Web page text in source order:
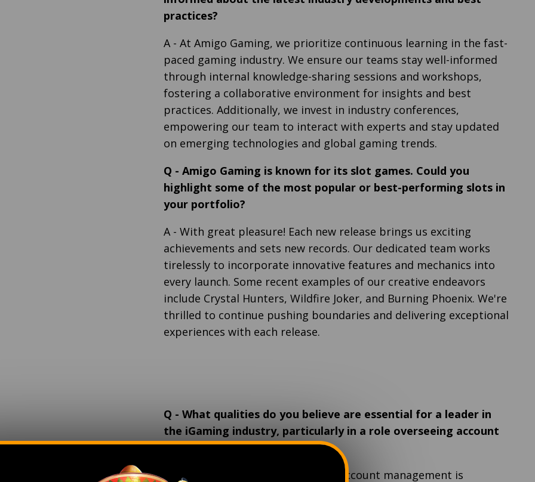
practices?
A- At Amigo Gaming, we prioritize continuous learning in the fast-
paced gaming industry. We ensure our teams stay well-informed
through internal knowledge-sharing sessions and workshops,
fostering a collaborative environment for insights and best
practices. Additionally, we invest in industry conferences,
empowering our team to interact with experts and stay updated
on emerging technologies and global gaming trends.
Q -Amigo Gaming is known for its slot games. Could you
highlight some of the most popular or best-performing slots in
your portfolio?
A- With great pleasure! Each new release brings us exciting
achievements and sets new records. Our dedicated team works
tirelessly to incorporate innovative features and mechanics into
every launch. Some recent examples of our creative endeavors
include Crystal Hunters, Wildfire Joker, and Burning Phoenix. We're
thrilled to continue pushing boundaries and delivering exceptional
experiences with each release.
Q -What qualities do you believe are essential for a leader in
the iGaming industry, particularly in a role overseeing account
management?
A
- A successful leader in iGaming account management is